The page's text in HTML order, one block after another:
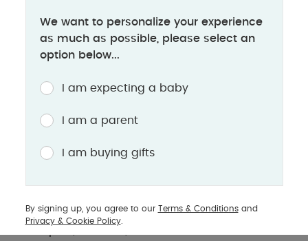
How many diapers does a baby use?
Understand your little one’s diaper needs, factors
affecting diaper usage & learn helpful tips to keep
your baby dry & comfortable
One of the first challenges a parent has to face
grow older. To prepare, a lot of parents stock up
We want to personalize your experience
as much as possible, please select an
option below...
I am expecting a baby
I am a parent
I am buying gifts
By signing up, you agree to our Terms & Conditionsand
Privacy & Cookie Policy.